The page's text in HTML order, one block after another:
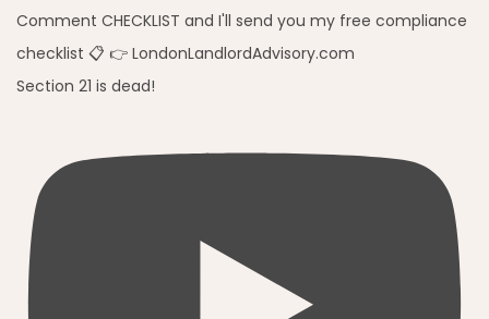
Section 21 is dead!